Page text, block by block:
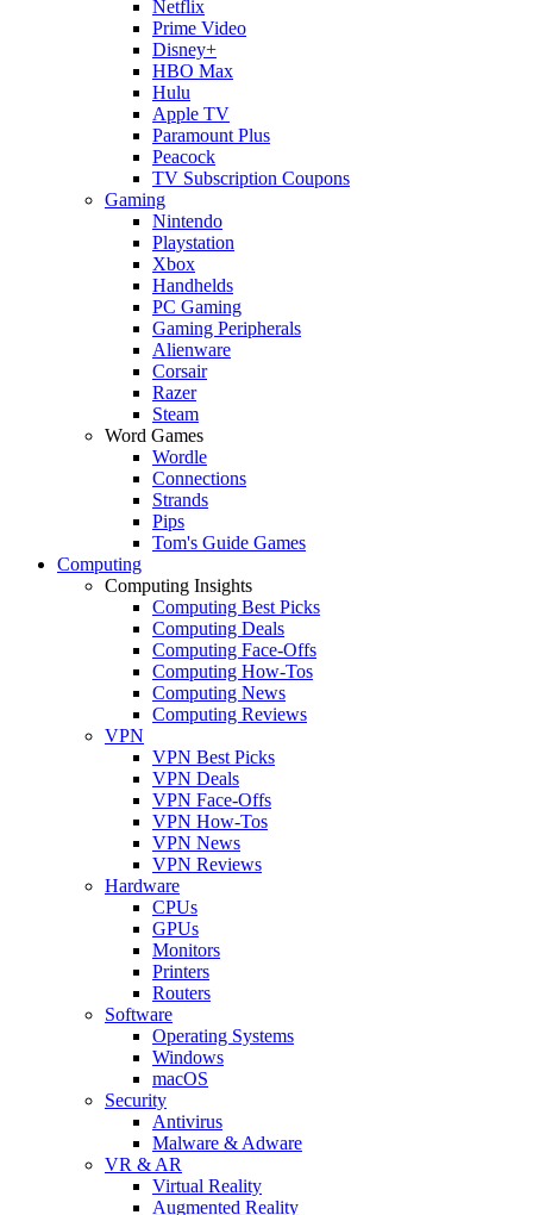
Netflix
Prime Video
Disney+
HBO Max
Hulu
Apple TV
Paramount Plus
Peacock
TV Subscription Coupons
Gaming
Nintendo
Playstation
Xbox
Handhelds
PC Gaming
Gaming Peripherals
Alienware
Corsair
Razer
Steam
Word Games
Wordle
Connections
Strands
Pips
Tom's Guide Games
Computing
Computing Insights
Computing Best Picks
Computing Deals
Computing Face-Offs
Computing How-Tos
Computing News
Computing Reviews
VPN
VPN Best Picks
VPN Deals
VPN Face-Offs
VPN How-Tos
VPN News
VPN Reviews
Hardware
CPUs
GPUs
Monitors
Printers
Routers
Software
Operating Systems
Windows
macOS
Security
Antivirus
Malware & Adware
VR & AR
Virtual Reality
Augmented Reality